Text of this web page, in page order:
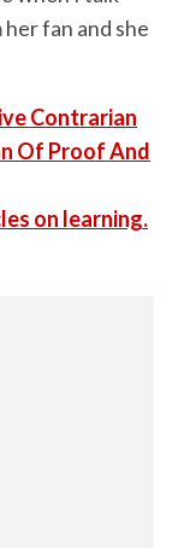
fan and she
Contrarian
Of Proof And
on learning.